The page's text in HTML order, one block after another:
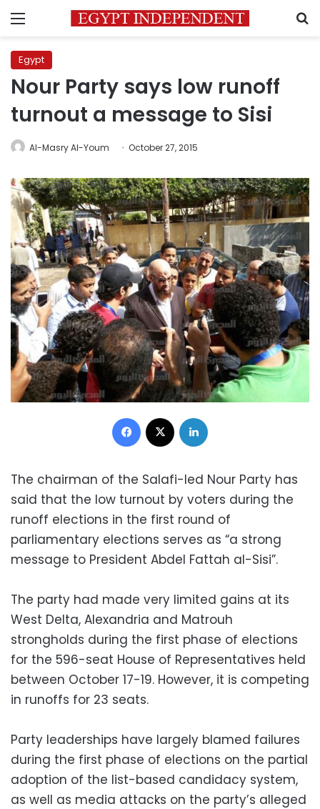
Menu
Egypt
Nour Party says low runoff
turnout a message to Sisi
Al-Masry Al-Youm October 27, 2015
Facebook
The chairman of the Salafi-led Nour Party has
said that the low turnout by voters during the
runoff elections in the first round of
parliamentary elections serves as “a strong
message to President Abdel Fattah al-Sisi”.
The party had made very limited gains at its
West Delta, Alexandria and Matrouh
strongholds during the first phase of elections
for the 596-seat House of Representatives held
between October 17-19. However, it is competing
in runoffs for 23 seats.
Party leaderships have largely blamed failures
during the first phase of elections on the partial
adoption of the list-based candidacy system,
as well as media attacks on the party’s alleged